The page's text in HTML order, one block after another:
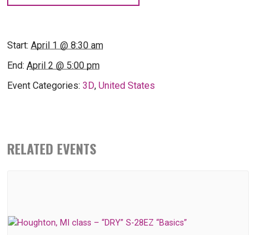
Start: April 1 @ 8:30 am
End: April 2 @ 5:00 pm
Event Categories: 3D, United States
RELATED EVENTS